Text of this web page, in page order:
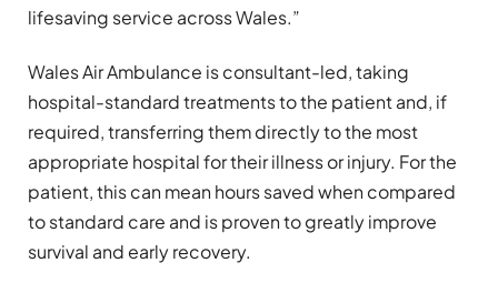
lifesaving service across Wales.”
Wales Air Ambulance is consultant-led, taking
hospital-standard treatments to the patient and, if
required, transferring them directly to the most
appropriate hospital for their illness or injury. For the
patient, this can mean hours saved when compared
to standard care and is proven to greatly improve
survival and early recovery.